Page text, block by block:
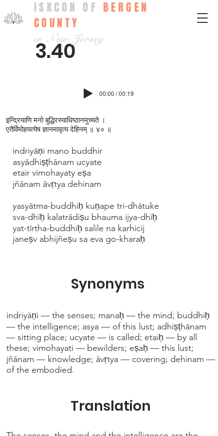
ISKCON OF BERGEN
COUNTY
in New Jersey
3.40
00:00 / 00:19
indriyāṇi mano buddhir
asyādhiṣṭhānam ucyate
etair vimohayaty eṣa
jñānam āvṛtya dehinam
yasyātma-buddhiḥ kuṇape tri-dhātuke
sva-dhīḥ kalatrādiṣu bhauma ijya-dhīḥ
yat-tīrtha-buddhiḥ salile na karhicij
janeṣv abhijñeṣu sa eva go-kharaḥ
indriyāṇi — the senses; manaḥ — the mind; buddhiḥ
— the intelligence; asya — of this lust; adhiṣṭhānam
— sitting place; ucyate — is called; etaiḥ — by all
these; vimohayati — bewilders; eṣaḥ — this lust;
jñānam — knowledge; āvṛtya — covering; dehinam —
of the embodied.
Synonyms
Translation
इन्द्रियाणि मनो बुद्धिरस्याधिष्ठानमुच्यते ।
एतैर्विमोहयत्येष ज्ञानमावृत्य देहिनम् ॥ ४० ॥